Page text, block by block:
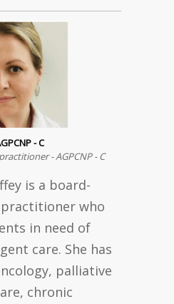
- C
- AGPCNP - C
is a board-
who
in need of
care. She has
palliative
chronic